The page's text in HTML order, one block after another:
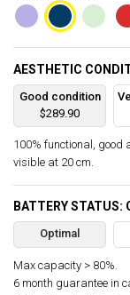
AESTHETIC
Good condition
$289.90
100% functional, good
visible at 20 cm.
BATTERY STATUS:
Optimal
Max capacity > 80%.
6 month guarantee in